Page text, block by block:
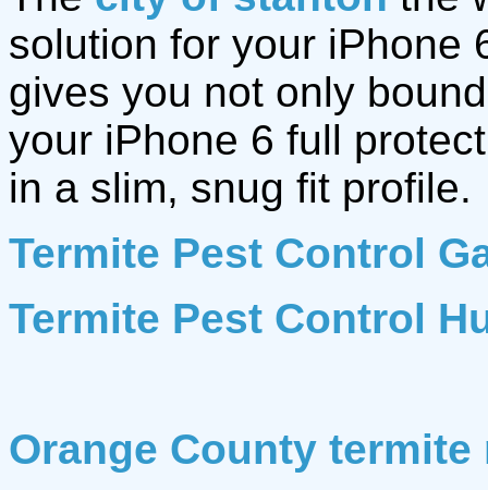
solution for your iPhone
gives you not only
your iPhone 6 full
in a slim, snug fit profile.
Termite Pest Control
Termite Pest Control
Orange County